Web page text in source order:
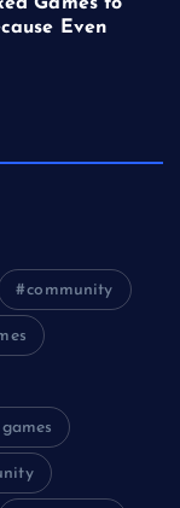
Even
community